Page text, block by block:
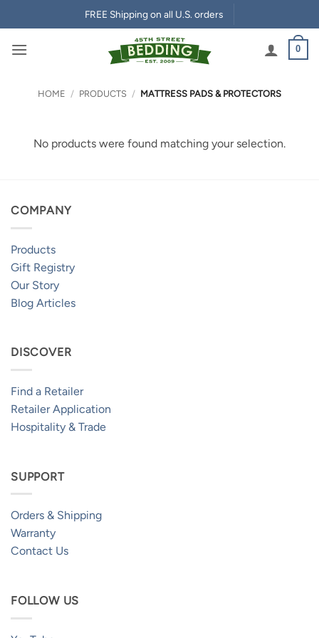
to
content
FREE Shipping on all U.S. orders
0
HOME / PRODUCTS / MATTRESS PADS & PROTECTORS
No products were found matching your selection.
COMPANY
Products
Gift Registry
Our Story
Blog Articles
DISCOVER
Find a Retailer
Retailer Application
Hospitality & Trade
SUPPORT
Orders & Shipping
Warranty
Contact Us
FOLLOW US